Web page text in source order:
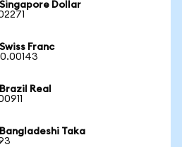
Dollar
Franc
Real
Taka